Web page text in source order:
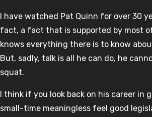
I have watched Pat Quinn for over 30
fact, a fact that is supported by most
knows everything there is to know
But, sadly, talk is all he can do, he
squat.
I think if you look back on his career
small-time meaningless feel good